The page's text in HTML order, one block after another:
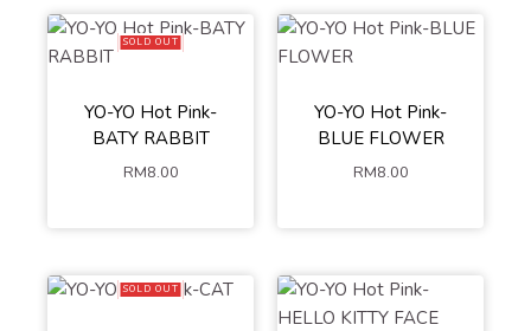
SOLD OUT
YO-YO Hot Pink-
BATY RABBIT
RM8.00
YO-YO Hot Pink-
BLUE FLOWER
RM8.00
SOLD OUT